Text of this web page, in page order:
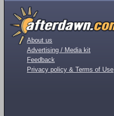
About us
Advertising / Media kit
Feedback
Privacy policy & Terms of Use